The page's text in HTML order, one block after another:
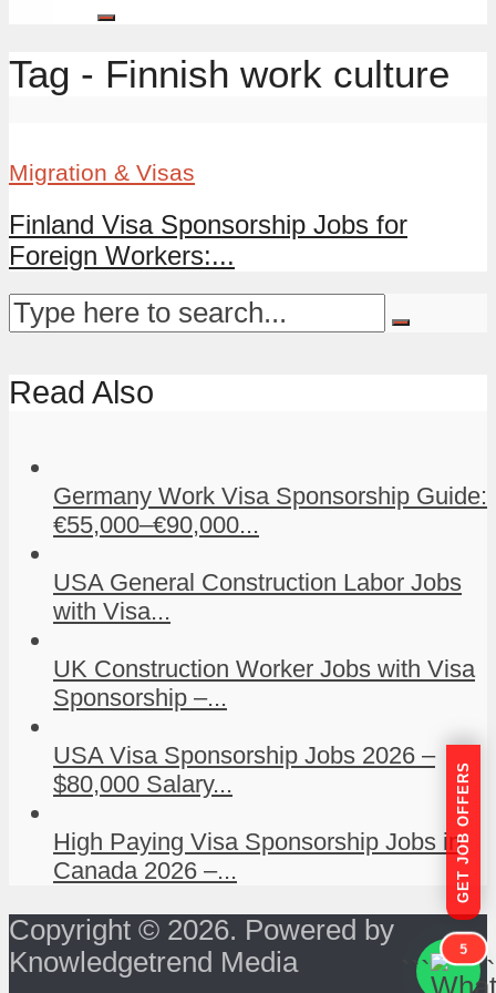
Tag - Finnish work culture
Migration & Visas
Finland Visa Sponsorship Jobs for
Foreign Workers:...
Read Also
Germany Work Visa Sponsorship Guide:
€55,000–€90,000...
USA General Construction Labor Jobs
with Visa...
UK Construction Worker Jobs with Visa
Sponsorship –...
USA Visa Sponsorship Jobs 2026 –
$80,000 Salary...
High Paying Visa Sponsorship Jobs in
Canada 2026 –...
Copyright © 2026. Powered by
Knowledgetrend Media
GET JOB OFFERS
```
5
```